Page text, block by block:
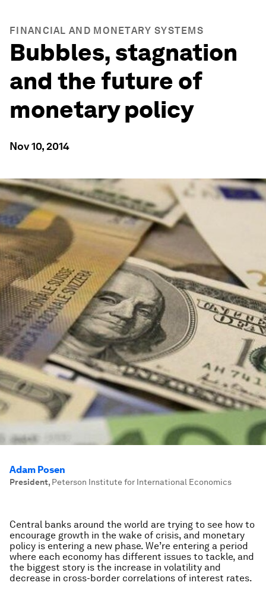
FINANCIAL AND MONETARY SYSTEMS
Bubbles, stagnation
and the future of
monetary policy
Nov 10, 2014
Adam Posen
President, Peterson Institute for International Economics
Central banks around the world are trying to see how to
encourage growth in the wake of crisis, and monetary
policy is entering a new phase. We’re entering a period
where each economy has different issues to tackle, and
the biggest story is the increase in volatility and
decrease in cross-border correlations of interest rates.